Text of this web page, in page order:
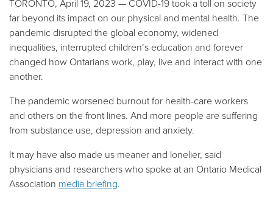
TORONTO, April 19, 2023 — COVID-19 took a toll on society
far beyond its impact on our physical and mental health. The
pandemic disrupted the global economy, widened
inequalities, interrupted children’s education and forever
changed how Ontarians work, play, live and interact with one
another.
The pandemic worsened burnout for health-care workers
and others on the front lines. And more people are suffering
from substance use, depression and anxiety.
It may have also made us meaner and lonelier, said
physicians and researchers who spoke at an Ontario Medical
Association media briefing.